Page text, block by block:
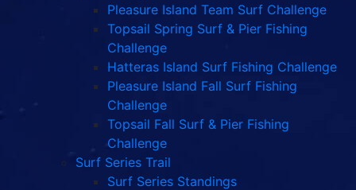
Pleasure Island Team Surf Challenge
Topsail Spring Surf & Pier Fishing
Challenge
Hatteras Island Surf Fishing Challenge
Pleasure Island Fall Surf Fishing
Challenge
Topsail Fall Surf & Pier Fishing
Challenge
Surf Series Trail
Surf Series Standings